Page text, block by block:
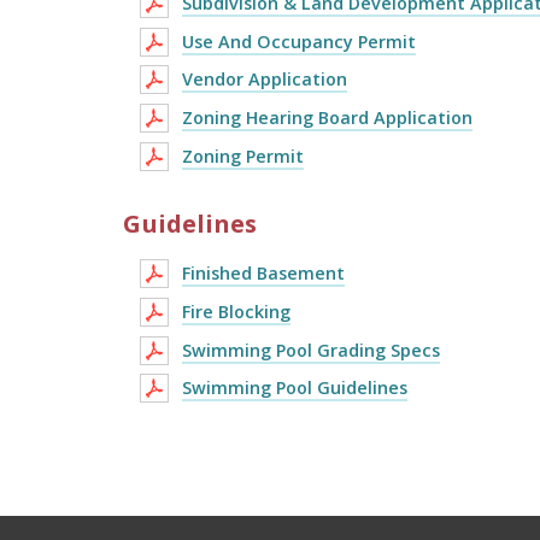
Use And Occupancy Permit
Vendor Application
Zoning Hearing Board Application
Zoning Permit
Guidelines
Finished Basement
Fire Blocking
Swimming Pool Grading Specs
Swimming Pool Guidelines